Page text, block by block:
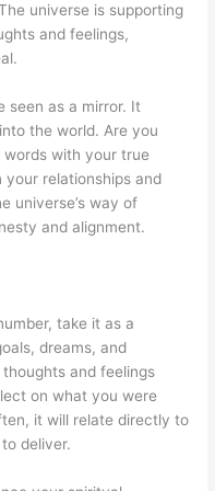
universe is supporting
and feelings,
seen as a mirror. It
the world. Are you
with your true
your relationships and
universe’s way of
and alignment.
take it as a
dreams, and
and feelings
on what you were
it will relate directly to
deliver.